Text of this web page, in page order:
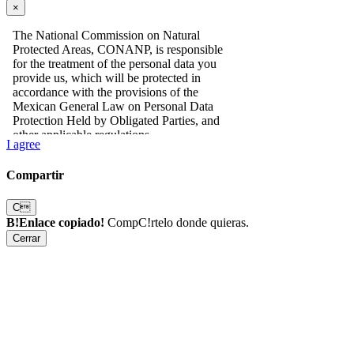
×
I agree
Compartir
C
B!Enlace copiado! CompC!rtelo donde quieras.
Cerrar